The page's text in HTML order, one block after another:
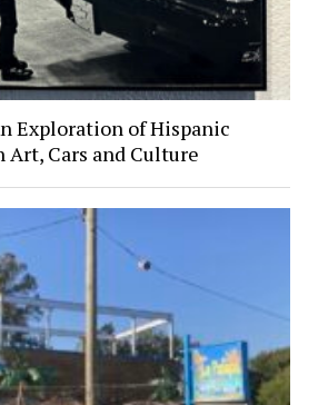
Exploration of Hispanic
Cars and Culture